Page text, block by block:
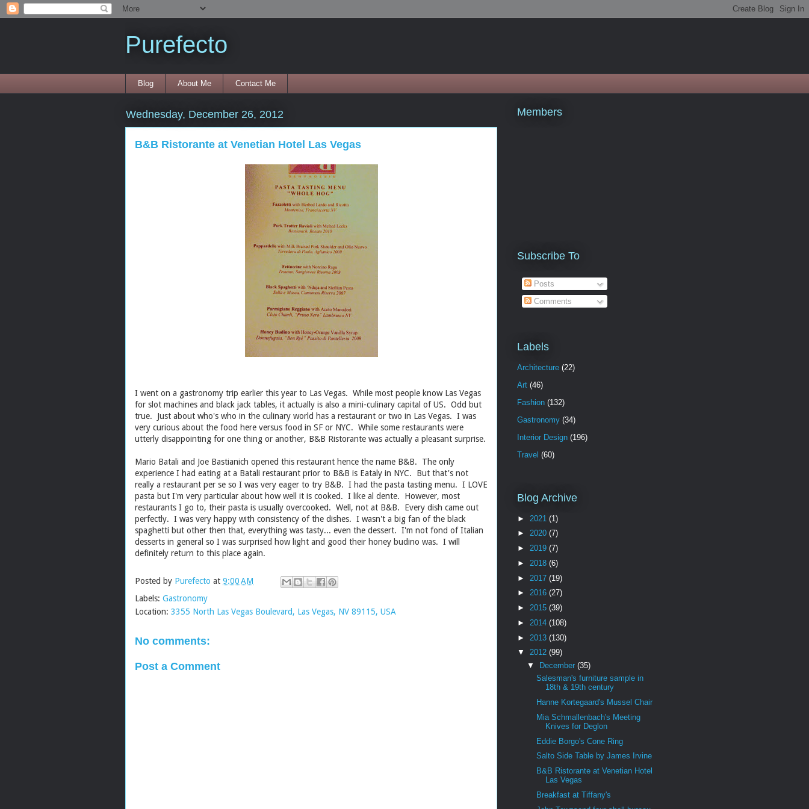
Purefecto
Blog About Me Contact Me
Wednesday, December 26, 2012
B&B Ristorante at Venetian Hotel Las Vegas
I went on a gastronomy trip earlier this year to Las Vegas. While most people know Las Vegas
for slot machines and black jack tables, it actually is also a mini-culinary capital of US. Odd but
true. Just about who's who in the culinary world has a restaurant or two in Las Vegas. I was
very curious about the food here versus food in SF or NYC. While some restaurants were
utterly disappointing for one thing or another, B&B Ristorante was actually a pleasant surprise.
Mario Batali and Joe Bastianich opened this restaurant hence the name B&B. The only
experience I had eating at a Batali restaurant prior to B&B is Eataly in NYC. But that's not
really a restaurant per se so I was very eager to try B&B. I had the pasta tasting menu. I LOVE
pasta but I'm very particular about how well it is cooked. I like al dente. However, most
restaurants I go to, their pasta is usually overcooked. Well, not at B&B. Every dish came out
perfectly. I was very happy with consistency of the dishes. I wasn't a big fan of the black
spaghetti but other then that, everything was tasty... even the dessert. I'm not fond of Italian
desserts in general so I was surprised how light and good their honey budino was. I will
definitely return to this place again.
Posted by Purefecto at 9:00 AM
Labels: Gastronomy
Location: 3355 North Las Vegas Boulevard, Las Vegas, NV 89115, USA
No comments:
Post a Comment
Members
Subscribe To
Posts
Comments
Labels
Architecture (22)
Art (46)
Fashion (132)
Gastronomy (34)
Interior Design (196)
Travel (60)
Blog Archive
► 2021 (1)
► 2020 (7)
► 2019 (7)
► 2018 (6)
► 2017 (19)
► 2016 (27)
► 2015 (39)
► 2014 (108)
► 2013 (130)
▼ 2012 (99)
▼
December (35)
Salesman's furniture sample in
18th & 19th century
Hanne Kortegaard's Mussel Chair
Mia Schmallenbach's Meeting
Knives for Deglon
Eddie Borgo's Cone Ring
Salto Side Table by James Irvine
B&B Ristorante at Venetian Hotel
Las Vegas
Breakfast at Tiffany's